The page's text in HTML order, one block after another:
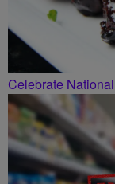
Celebrate